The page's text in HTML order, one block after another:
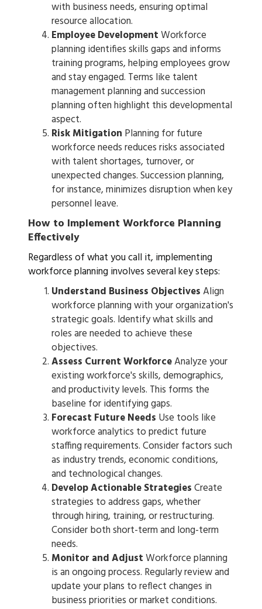
with business needs, ensuring optimal
resource allocation.
Employee DevelopmentWorkforce
planning identifies skills gaps and informs
training programs, helping employees grow
and stay engaged. Terms like talent
management planning and succession
planning often highlight this developmental
aspect.
Risk Mitigation Planning for future
workforce needs reduces risks associated
with talent shortages, turnover, or
unexpected changes. Succession planning,
for instance, minimizes disruption when key
personnel leave.
How to Implement Workforce Planning
Effectively
Regardless of what you call it, implementing
workforce planning involves several key steps:
Understand Business ObjectivesAlign
workforce planning with your organization's
strategic goals. Identify what skills and
roles are needed to achieve these
objectives.
Assess Current WorkforceAnalyze your
existing workforce's skills, demographics,
and productivity levels. This forms the
baseline for identifying gaps.
Forecast Future Needs Use tools like
workforce analytics to predict future
staffing requirements. Consider factors such
as industry trends, economic conditions,
and technological changes.
Develop Actionable StrategiesCreate
strategies to address gaps, whether
through hiring, training, or restructuring.
Consider both short-term and long-term
needs.
Monitor and AdjustWorkforce planning
is an ongoing process. Regularly review and
update your plans to reflect changes in
business priorities or market conditions.